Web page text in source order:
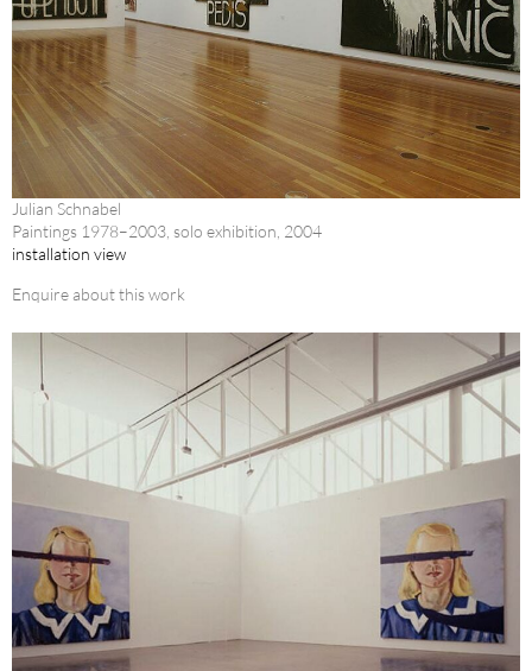
Julian Schnabel
Paintings 1978–2003, solo exhibition, 2004
installation view
Enquire about this work